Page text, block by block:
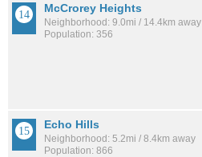
McCrorey Heights
Neighborhood: 9.0mi / 14.4km away
Population: 356
Echo Hills
Neighborhood: 5.2mi / 8.4km away
Population: 866